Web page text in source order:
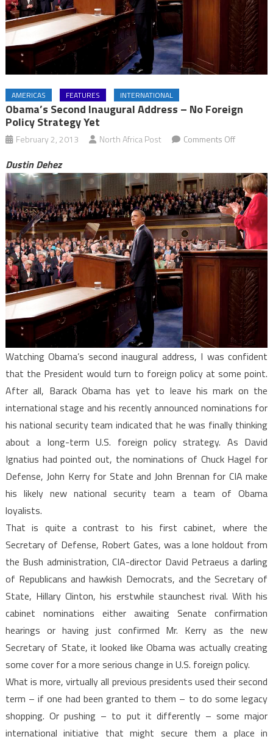
AMERICAS FEATURES INTERNATIONAL
Obama’s Second Inaugural Address – No Foreign
Policy Strategy Yet
February 2, 2013 North Africa Post Comments Offon
Inaugural
Address
–
No
Foreign
Policy
Strategy
Yet
Dustin Dehez
Watching Obama’s second inaugural address, I was confident
that the President would turn to foreign policy at some point.
After all, Barack Obama has yet to leave his mark on the
international stage and his recently announced nominations for
his national security team indicated that he was finally thinking
about a long-term U.S. foreign policy strategy. As David
Ignatius had pointed out, the nominations of Chuck Hagel for
Defense, John Kerry for State and John Brennan for CIA make
his likely new national security team a team of Obama
loyalists.
That is quite a contrast to his first cabinet, where the
Secretary of Defense, Robert Gates, was a lone holdout from
the Bush administration, CIA-director David Petraeus a darling
of Republicans and hawkish Democrats, and the Secretary of
State, Hillary Clinton, his erstwhile staunchest rival. With his
cabinet nominations either awaiting Senate confirmation
hearings or having just confirmed Mr. Kerry as the new
Secretary of State, it looked like Obama was actually creating
some cover for a more serious change in U.S. foreign policy.
What is more, virtually all previous presidents used their second
term – if one had been granted to them – to do some legacy
shopping. Or pushing – to put it differently – some major
international initiative that might secure them a place in